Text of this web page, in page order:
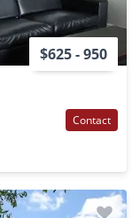
$625 - 950
Contact